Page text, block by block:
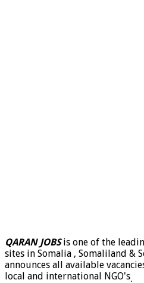
QARAN JOBSis one of the
sites in Somalia , Somaliland &
announces all available
local and international NGO's.